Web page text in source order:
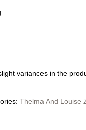
variances in the
: Thelma And Louise